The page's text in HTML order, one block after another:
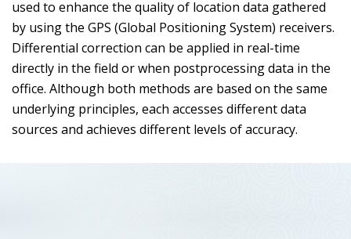
used to enhance the quality of location data gathered
by using the GPS (Global Positioning System) receivers.
Differential correction can be applied in real-time
directly in the field or when postprocessing data in the
office. Although both methods are based on the same
underlying principles, each accesses different data
sources and achieves different levels of accuracy.